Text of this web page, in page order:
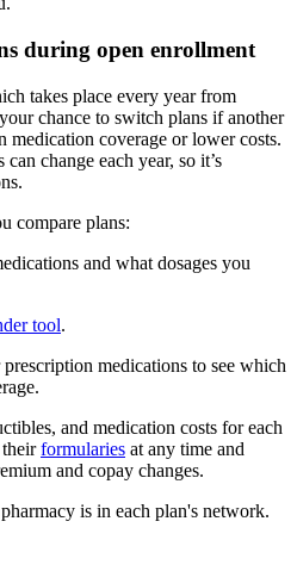
during open enrollment
takes place every year from
chance to switch plans if another
medication coverage or lower costs.
change each year, so it’s
compare plans:
and what dosages you
tool.
medications to see which
and medication costs for each
theirformularies at any time and
and copay changes.
is in each plan's network.